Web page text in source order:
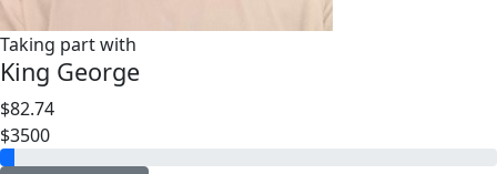
Taking part with
King George
$82.74
$3500